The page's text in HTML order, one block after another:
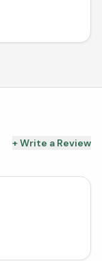
+ Write a Review